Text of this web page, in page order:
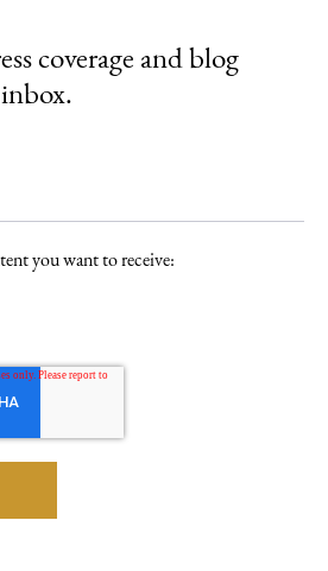
coverage and blog
you want to receive: